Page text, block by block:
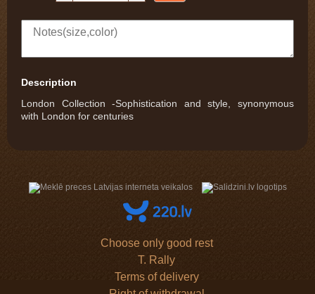
Description
London Collection -Sophistication and style, synonymous
with London for centuries
Choose only good rest
T. Rally
Terms of delivery